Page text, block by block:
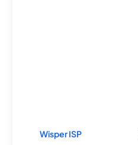
Wisper ISP